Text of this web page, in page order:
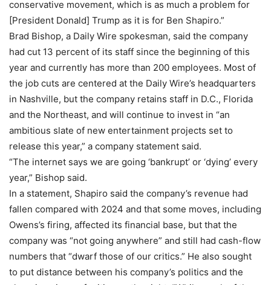
conservative movement, which is as much a problem for
[President Donald] Trump as it is for Ben Shapiro.”
Brad Bishop, a Daily Wire spokesman, said the company
had cut 13 percent of its staff since the beginning of this
year and currently has more than 200 employees. Most of
the job cuts are centered at the Daily Wire’s headquarters
in Nashville, but the company retains staff in D.C., Florida
and the Northeast, and will continue to invest in “an
ambitious slate of new entertainment projects set to
release this year,” a company statement said.
“The internet says we are going ‘bankrupt’ or ‘dying’ every
year,” Bishop said.
In a statement, Shapiro said the company’s revenue had
fallen compared with 2024 and that some moves, including
Owens’s firing, affected its financial base, but that the
company was “not going anywhere” and still had cash-flow
numbers that “dwarf those of our critics.” He also sought
to put distance between his company’s politics and the